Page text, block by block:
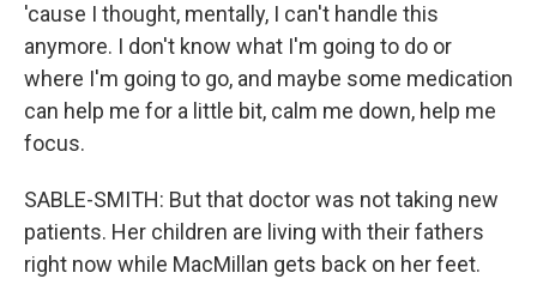
'cause I thought, mentally, I can't handle this
anymore. I don't know what I'm going to do or
where I'm going to go, and maybe some medication
can help me for a little bit, calm me down, help me
focus.
SABLE-SMITH: But that doctor was not taking new
patients. Her children are living with their fathers
right now while MacMillan gets back on her feet.